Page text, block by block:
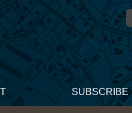
SUBSCRIBE